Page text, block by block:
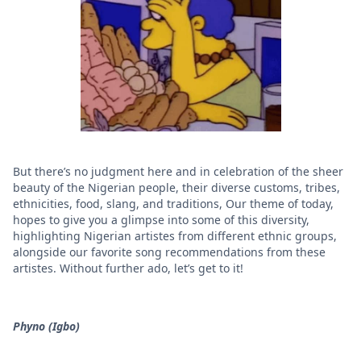
But there’s no judgment here and in celebration of the sheer
beauty of the Nigerian people, their diverse customs, tribes,
ethnicities, food, slang, and traditions, Our theme of today,
hopes to give you a glimpse into some of this diversity,
highlighting Nigerian artistes from different ethnic groups,
alongside our favorite song recommendations from these
artistes. Without further ado, let’s get to it!
Phyno (Igbo)